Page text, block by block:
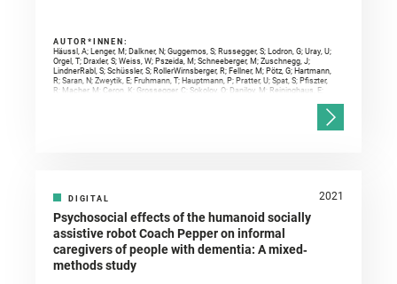
AUTOR*INNEN:
Häussl, A; Lenger, M; Dalkner, N; Guggemos, S; Russegger, S; Lodron, G; Uray, U;
Orgel, T; Draxler, S; Weiss, W; Pszeida, M; Schneeberger, M; Zuschnegg, J;
LindnerRabl, S; Schüssler, S; RollerWirnsberger, R; Fellner, M; Pötz, G; Hartmann,
R; Saran, N; Zweytik, E; Fruhmann, T; Hauptmann, P; Pratter, U; Spat, S; Pfiszter,
R; Macher, M; Ceron, K; Grossegger, C; Sokolov, O; Danilov, M; Reininghaus, E;
DIGITAL 2021
Psychosocial effects of the humanoid socially
assistive robot Coach Pepper on informal
caregivers of people with dementia: A mixed‐
methods study